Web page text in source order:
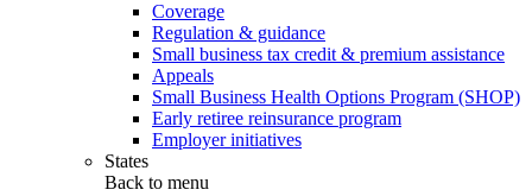
Coverage
Regulation & guidance
Small business tax credit & premium assistance
Appeals
Small Business Health Options Program (SHOP)
Early retiree reinsurance program
Employer initiatives
States
Back to menu